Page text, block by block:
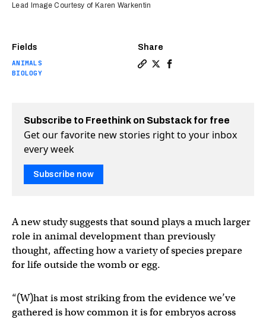
Fields
ANIMALS
BIOLOGY
Share
Lead Image Courtesy of Karen Warkentin
Subscribe to Freethink on Substack for free
Get our favorite new stories right to your inbox
every week
Subscribe now
A new study suggests that sound plays a much larger
role in animal development than previously
thought, affecting how a variety of species prepare
for life outside the womb or egg.
“(W)hat is most striking from the evidence we’ve
gathered is how common it is for embryos across